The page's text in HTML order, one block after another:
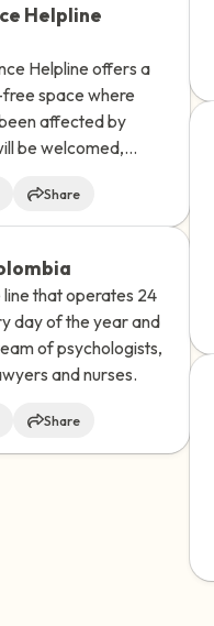
Helpline
Helpline offers a
space where
affected by
be welcomed,
Share
that operates 24
day of the year and
of psychologists,
and nurses.
Share